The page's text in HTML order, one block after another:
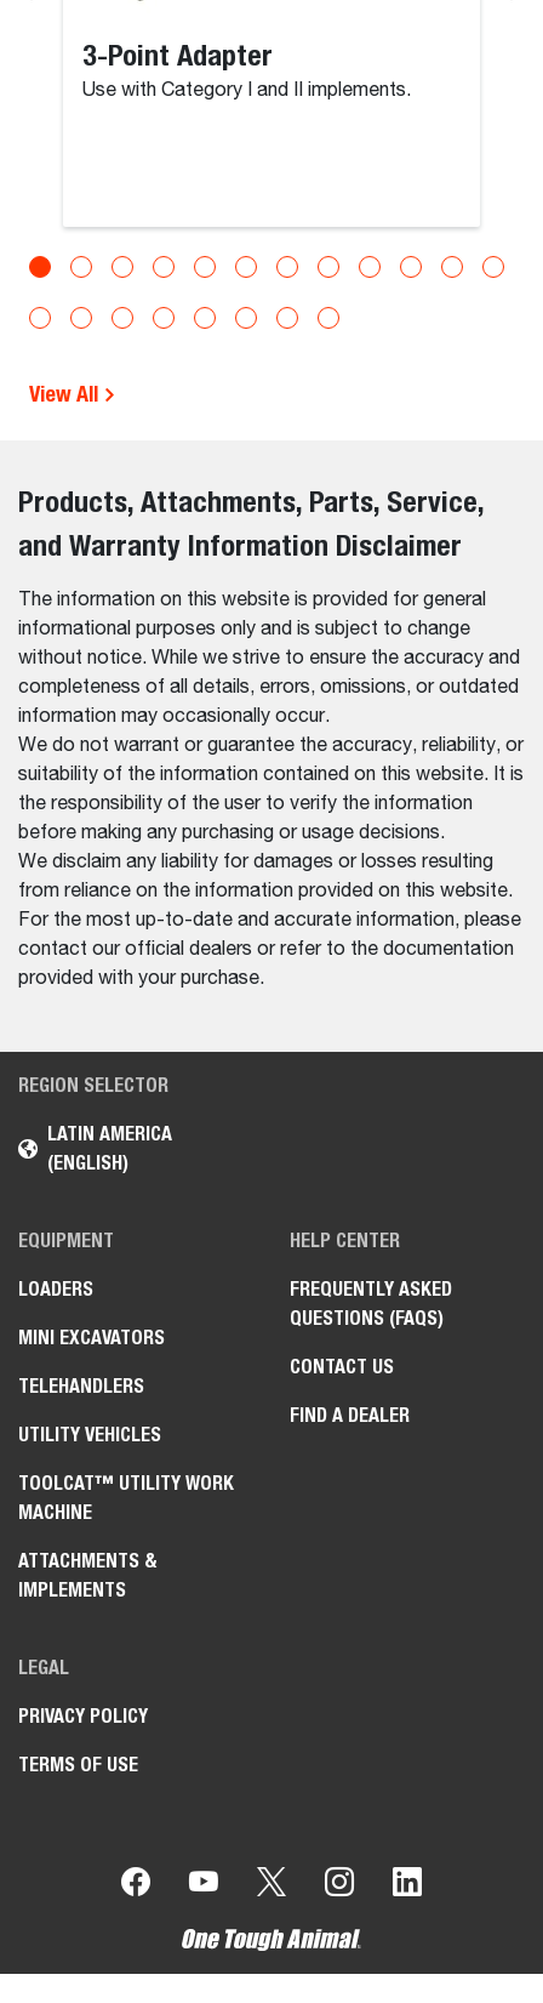
3-Point Adapter
Use with Category I and II implements.
View All
Products, Attachments, Parts, Service,
and Warranty Information Disclaimer
The information on this website is provided for general
informational purposes only and is subject to change
without notice. While we strive to ensure the accuracy and
completeness of all details, errors, omissions, or outdated
information may occasionally occur.
We do not warrant or guarantee the accuracy, reliability, or
suitability of the information contained on this website. It is
the responsibility of the user to verify the information
before making any purchasing or usage decisions.
We disclaim any liability for damages or losses resulting
from reliance on the information provided on this website.
For the most up-to-date and accurate information, please
contact our official dealers or refer to the documentation
provided with your purchase.
REGION SELECTOR
LATIN AMERICA
(ENGLISH)
EQUIPMENT
LOADERS
MINI EXCAVATORS
TELEHANDLERS
UTILITY VEHICLES
TOOLCAT™ UTILITY WORK
MACHINE
ATTACHMENTS &
IMPLEMENTS
HELP CENTER
FREQUENTLY ASKED
QUESTIONS (FAQS)
CONTACT US
FIND A DEALER
LEGAL
PRIVACY POLICY
TERMS OF USE